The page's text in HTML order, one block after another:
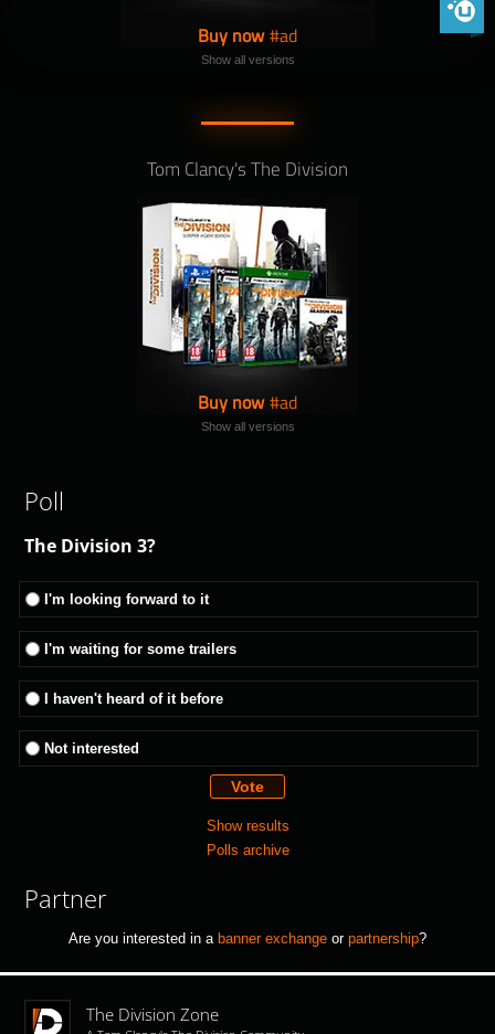
Buy now
Show all versions
Tom Clancy's The Division
Buy now
Show all versions
Poll
The Division 3?
I'm looking forward to it
I'm waiting for some trailers
I haven't heard of it before
Not interested
Show results
Polls archive
Partner
Are you interested in a banner exchange or partnership?
The Division Zone